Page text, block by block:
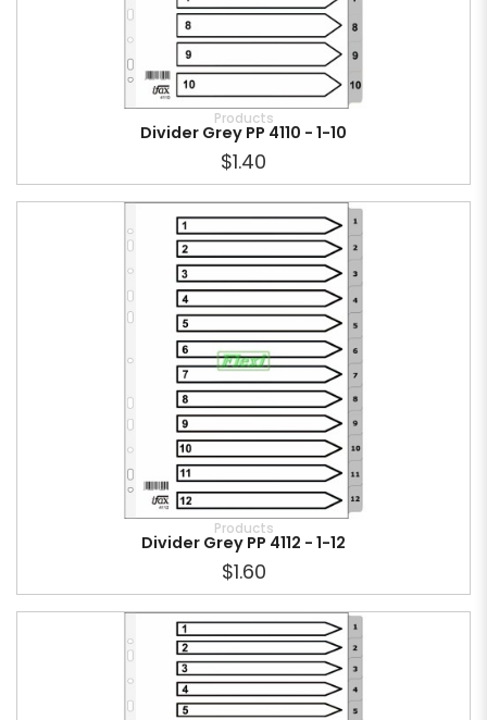
Products
Divider Grey PP 4110 - 1-10
$1.40
Products
Divider Grey PP 4112 - 1-12
$1.60